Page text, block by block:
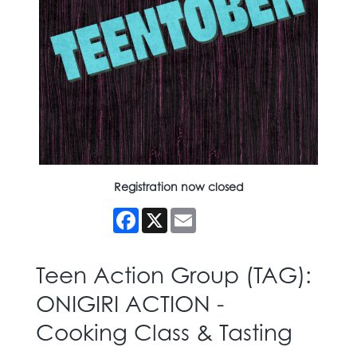
Registration now closed
Facebook
X
Teen Action Group (TAG):
ONIGIRI ACTION -
Cooking Class & Tasting